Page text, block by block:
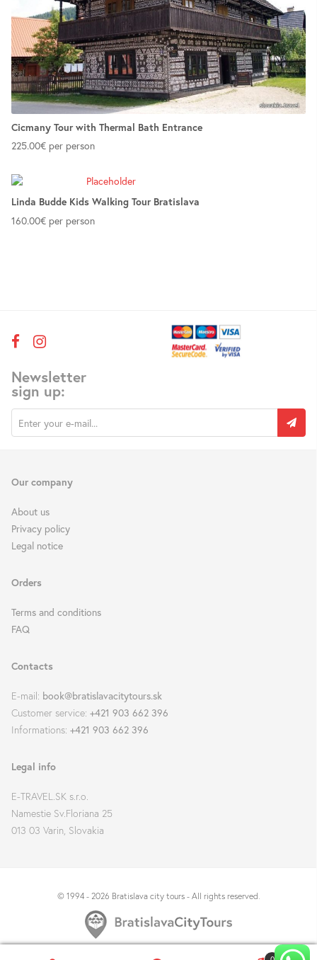
Cicmany Tour with Thermal Bath Entrance
225.00€ per person
Linda Budde Kids Walking Tour Bratislava
160.00€ per person
Newsletter
sign up:
Our company
About us
Privacy policy
Legal notice
Orders
Terms and conditions
FAQ
Contacts
E-mail: book@bratislavacitytours.sk
Customer service: +421 903 662 396
Informations: +421 903 662 396
Legal info
E-TRAVEL.SK s.r.o.
Namestie Sv.Floriana 25
013 03 Varin, Slovakia
© 1994 - 2026 Bratislava city tours - All rights reserved.